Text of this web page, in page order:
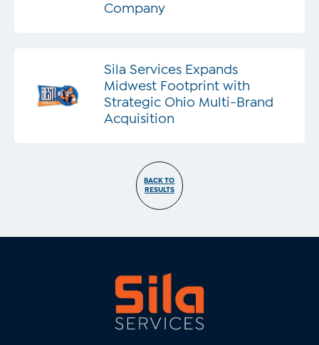
Company
Sila Services Expands
Midwest Footprint with
Strategic Ohio Multi-Brand
Acquisition
BACK TO
RESULTS